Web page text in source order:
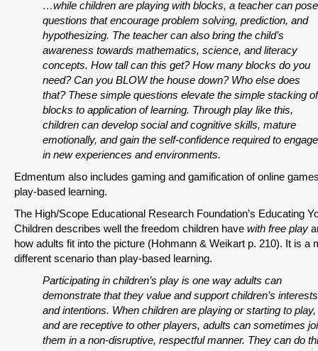
SHARE
Share on Bluesky
Email
…while children are playing with blocks, a teacher can pose
questions that encourage problem solving, prediction, and
hypothesizing. The teacher can also bring the child’s
awareness towards mathematics, science, and literacy
concepts. How tall can this get? How many blocks do you
need? Can you BLOW the house down? Who else does
that? These simple questions elevate the simple stacking of
blocks to application of learning. Through play like this,
children can develop social and cognitive skills, mature
emotionally, and gain the self-confidence required to engage
in new experiences and environments.
Edmentum also includes gaming and gamification of online
play-based learning.
The High/Scope Educational Research Foundation’s Educating
Children describes well the freedom children have with free play
how adults fit into the picture (Hohmann & Weikart p. 210). It is a
different scenario than play-based learning.
Participating in children’s play is one way adults can
demonstrate that they value and support children’s interests
and intentions. When children are playing or starting to play,
and are receptive to other players, adults can sometimes
them in a non-disruptive, respectful manner. They can do